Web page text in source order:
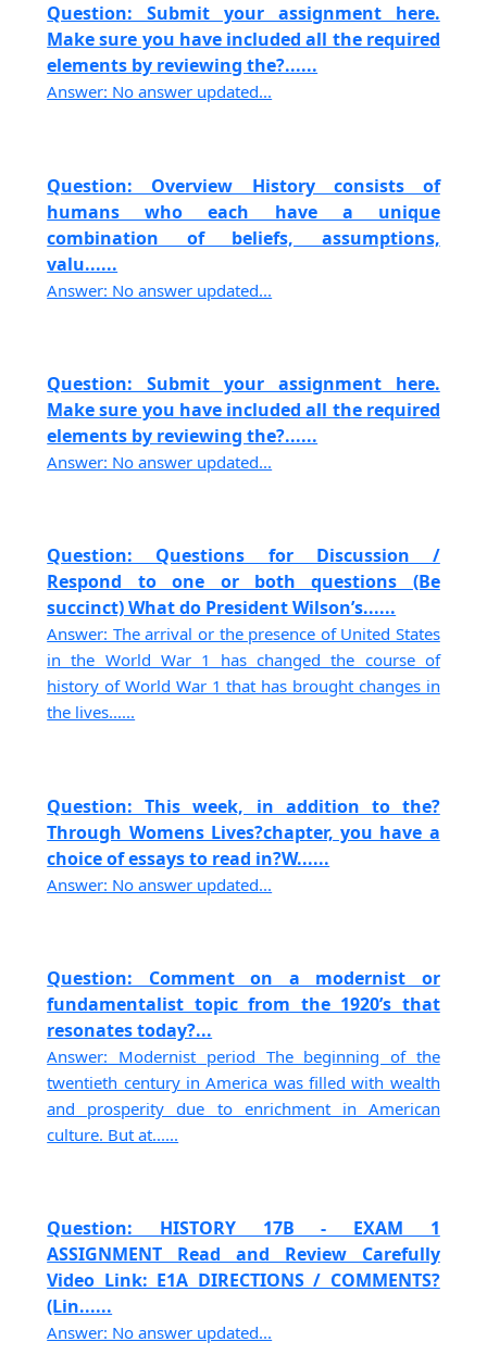
Question: Submit your assignment here.
Make sure you have included all the required
elements by reviewing the?......
Answer: No answer updated...
Question: Overview History consists of
humans who each have a unique
combination of beliefs, assumptions,
valu......
Answer: No answer updated...
Question: Submit your assignment here.
Make sure you have included all the required
elements by reviewing the?......
Answer: No answer updated...
Question: Questions for Discussion /
Respond to one or both questions (Be
succinct) What do President Wilson’s......
Answer: The arrival or the presence of United States
in the World War 1 has changed the course of
history of World War 1 that has brought changes in
the lives......
Question: This week, in addition to the?
Through Womens Lives?chapter, you have a
choice of essays to read in?W......
Answer: No answer updated...
Question: Comment on a modernist or
fundamentalist topic from the 1920’s that
resonates today?...
Answer: Modernist period The beginning of the
twentieth century in America was filled with wealth
and prosperity due to enrichment in American
culture. But at......
Question: HISTORY 17B - EXAM 1
ASSIGNMENT Read and Review Carefully
Video Link: E1A DIRECTIONS / COMMENTS?
(Lin......
Answer: No answer updated...